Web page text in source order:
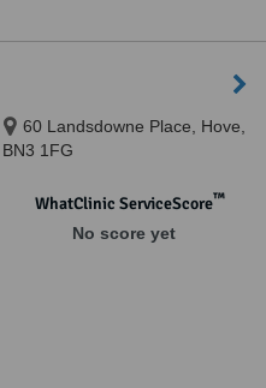
60 Landsdowne Place, Hove,
BN3 1FG
WhatClinic ServiceScore™
No score yet